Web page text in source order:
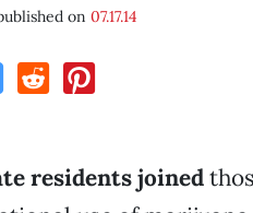
on 07.17.14
residents joined